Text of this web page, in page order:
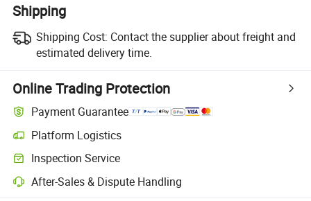
Shipping
Shipping Cost: Contact the supplier about freight and
estimated delivery time.
Online Trading Protection
Payment Guarantee
Platform Logistics
Inspection Service
After-Sales & Dispute Handling